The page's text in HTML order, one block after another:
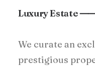
Luxury
We curate an
prestigious